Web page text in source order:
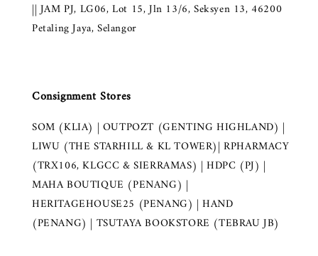
|| JAM PJ, LG06, Lot 15, Jln 13/6, Seksyen 13, 46200
Petaling Jaya, Selangor
Consignment Stores
SOM (KLIA) | OUTPOZT (GENTING HIGHLAND) |
LIWU (THE STARHILL & KL TOWER)| RPHARMACY
(TRX106, KLGCC & SIERRAMAS) | HDPC (PJ) |
MAHA BOUTIQUE (PENANG) |
HERITAGEHOUSE25 (PENANG) | HAND
(PENANG) | TSUTAYA BOOKSTORE (TEBRAU JB)